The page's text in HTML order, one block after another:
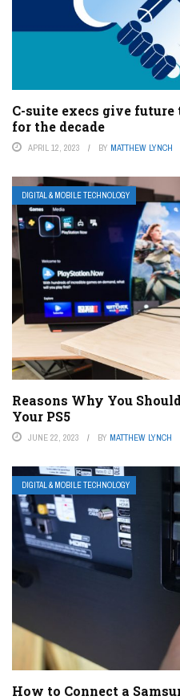
C-suite execs give
for the decade
APRIL 12, 2023 BY MATTHEW LYNCH
DIGITAL & MOBILE TECHNOLOGY
Reasons Why You
Your PS5
JUNE 22, 2023 BY MATTHEW LYNCH
DIGITAL & MOBILE TECHNOLOGY
How to Connect a